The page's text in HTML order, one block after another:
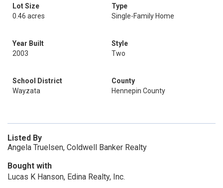
Lot Size
0.46 acres
Type
Single-Family Home
Year Built
2003
Style
Two
School District
Wayzata
County
Hennepin County
Listed By
Angela Truelsen, Coldwell Banker Realty
Bought with
Lucas K Hanson, Edina Realty, Inc.